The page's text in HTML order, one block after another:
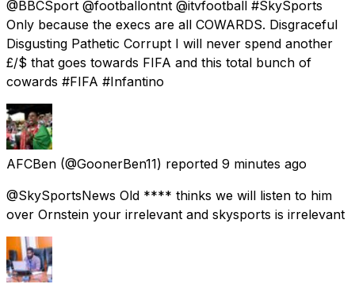
@BBCSport @footballontnt @itvfootball #SkySports
Only because the execs are all COWARDS. Disgraceful
Disgusting Pathetic Corrupt I will never spend another
£/$ that goes towards FIFA and this total bunch of
cowards #FIFA #Infantino
AFCBen (@GoonerBen11) reported 9 minutes ago
@SkySportsNews Old **** thinks we will listen to him
over Ornstein your irrelevant and skysports is irrelevant